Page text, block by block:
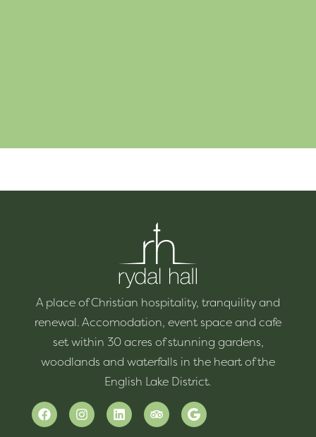
A place of Christian hospitality, tranquility and
renewal. Accomodation, event space and cafe
set within 30 acres of stunning gardens,
woodlands and waterfalls in the heart of the
English Lake District.